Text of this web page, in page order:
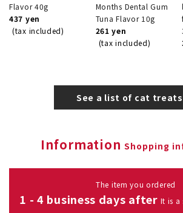
Flavor 40g
437 yen
(tax included)
Months Dental Gum
Tuna Flavor 10g
261 yen
(tax included)
See a list of cat treats
Information Shopping
The item you ordered
1 - 4 business days after It is a